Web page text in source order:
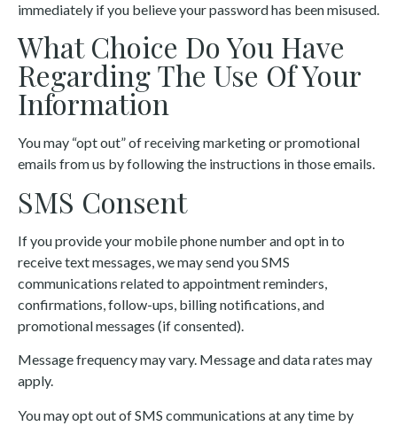
immediately if you believe your password has been misused.
What Choice Do You Have
Regarding The Use Of Your
Information
You may “opt out” of receiving marketing or promotional
emails from us by following the instructions in those emails.
SMS Consent
If you provide your mobile phone number and opt in to
receive text messages, we may send you SMS
communications related to appointment reminders,
confirmations, follow-ups, billing notifications, and
promotional messages (if consented).
Message frequency may vary. Message and data rates may
apply.
You may opt out of SMS communications at any time by